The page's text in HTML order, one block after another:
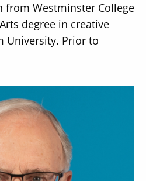
from Westminster College
degree in creative
University. Prior to